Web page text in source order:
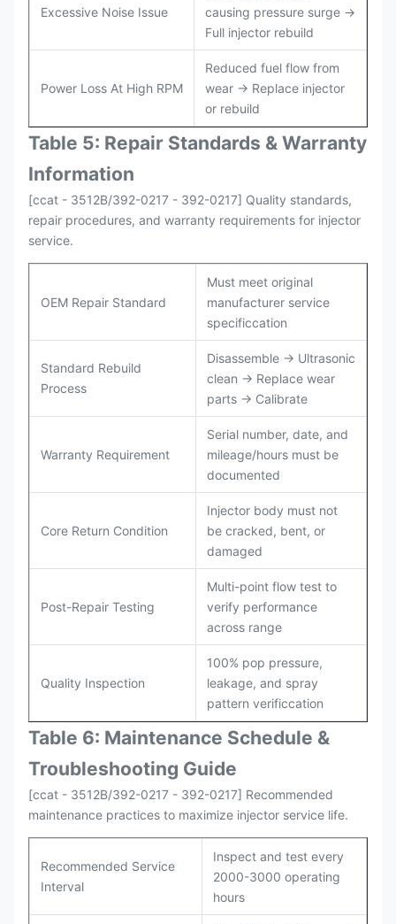
Excessive Noise Issue
causing pressure surge →
Full injector rebuild
Power Loss At High RPM
Reduced fuel flow from
wear → Replace injector
or rebuild
Table 5: Repair Standards & Warranty
Information
[ccat - 3512B/392-0217 - 392-0217] Quality standards,
repair procedures, and warranty requirements for injector
service.
OEM Repair Standard
Must meet original
manufacturer service
specificcation
Standard Rebuild
Process
Disassemble → Ultrasonic
clean → Replace wear
parts → Calibrate
Warranty Requirement
Serial number, date, and
mileage/hours must be
documented
Core Return Condition
Injector body must not
be cracked, bent, or
damaged
Post-Repair Testing
Multi-point flow test to
verify performance
across range
Quality Inspection
100% pop pressure,
leakage, and spray
pattern verificcation
Table 6: Maintenance Schedule &
Troubleshooting Guide
[ccat - 3512B/392-0217 - 392-0217] Recommended
maintenance practices to maximize injector service life.
Recommended Service
Interval
Inspect and test every
2000-3000 operating
hours